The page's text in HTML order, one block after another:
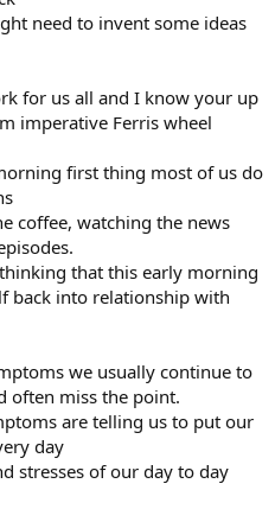
need to invent some ideas
for us all and I know your up
imperative Ferris wheel
first thing most of us do
coffee, watching the news
that this early morning
back into relationship with
we usually continue to
often miss the point.
are telling us to put our
day
stresses of our day to day